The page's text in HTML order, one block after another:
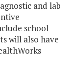
and lab
school
will also have